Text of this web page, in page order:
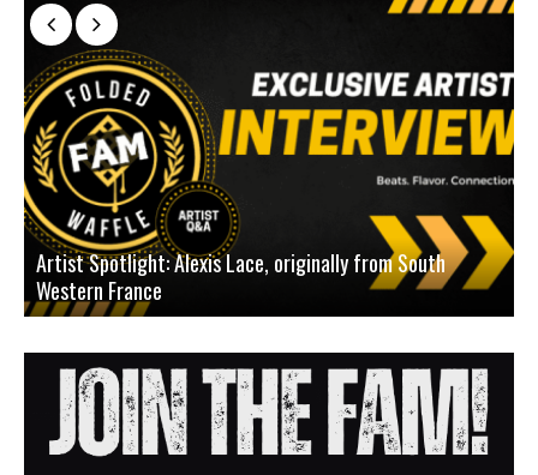
Artist Spotlight: Alexis Lace, originally from South
Western France